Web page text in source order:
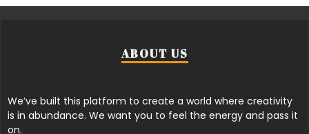
ABOUT US
We’ve built this platform to create a world where creativity
is in abundance. We want you to feel the energy and pass it
on.